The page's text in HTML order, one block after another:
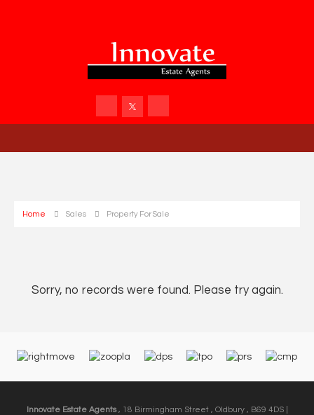
Home Sales Property For Sale
Sorry, no records were found. Please try again.
Innovate Estate Agents, 18 Birmingham Street , Oldbury , B69 4DS |